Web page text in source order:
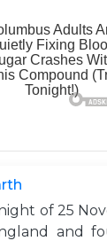
of 25
and